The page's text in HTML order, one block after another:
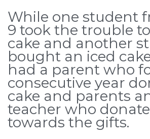
While one student
9 took the trouble
cake and another
bought an iced
had a parent who
consecutive year
cake and parents
teacher who
towards the gifts.